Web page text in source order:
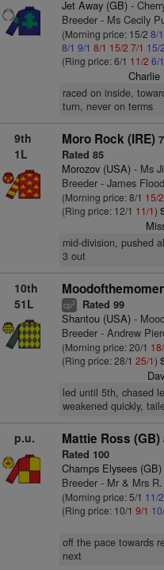
Jet Away (GB)-
Breeder - Ms Cecily
(Morning price: 15/2 8/1
8/1 9/1 8/1 15/2 7/1 15/2
(Ring price: 6/1 11/2 6/1
Charlie
raced on inside,
turn, never on terms
9th
1L
Moro Rock (IRE)
Rated 85
Morozov (USA)- Ms
Breeder - James Flood
(Morning price: 8/1 15/2
(Ring price: 12/1 11/1)
mid-division, pushed
3 out
10th
51L
cp2 Rated 99
Shantou (USA)-
Breeder - Andrew
(Morning price: 20/1
(Ring price: 28/1 25/1)
led until 5th, chased
weakened quickly,
p.u. Mattie Ross (GB)
Rated 100
Champs Elysees (GB)
Breeder - Mr & Mrs
(Morning price: 5/1 11/2
(Ring price: 10/1 9/1
off the pace towards
next